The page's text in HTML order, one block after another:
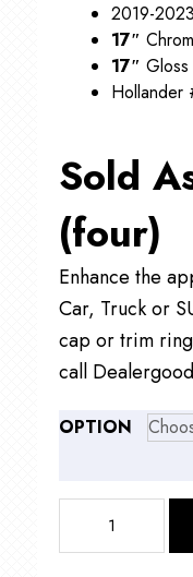
2019-
17″
17″
Hollander
Sold
(four)
Enhance the
Car, Truck or
cap or trim
call
OPTION